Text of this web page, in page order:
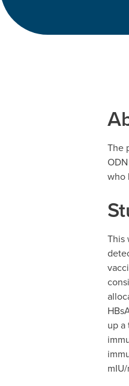
The
who
This
up a